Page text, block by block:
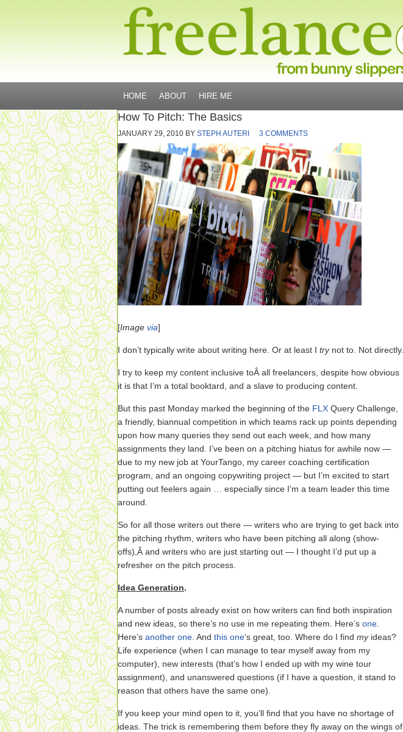
HOME ABOUT HIRE ME
How To Pitch: The Basics
JANUARY 29, 2010 BY STEPH AUTERI 3 COMMENTS
[Image via]
I don’t typically write about writing here. Or at least I try not to. Not directly.
I try to keep my content inclusive toÂ all freelancers, despite how obvious
it is that I’m a total booktard, and a slave to producing content.
But this past Monday marked the beginning of the FLX Query Challenge,
a friendly, biannual competition in which teams rack up points depending
upon how many queries they send out each week, and how many
assignments they land. I’ve been on a pitching hiatus for awhile now —
due to my new job at YourTango, my career coaching certification
program, and an ongoing copywriting project — but I’m excited to start
putting out feelers again … especially since I’m a team leader this time
around.
So for all those writers out there — writers who are trying to get back into
the pitching rhythm, writers who have been pitching all along (show-
offs),Â and writers who are just starting out — I thought I’d put up a
refresher on the pitch process.
Idea Generation.
A number of posts already exist on how writers can find both inspiration
and new ideas, so there’s no use in me repeating them. Here’s one
Here’s another one . And this one‘s great, too. Where do I find my ideas?
Life experience (when I can manage to tear myself away from my
computer), new interests (that’s how I ended up with my wine tour
assignment), and unanswered questions (if I have a question, it stand to
reason that others have the same one).
If you keep your mind open to it, you’ll find that you have no shortage of
ideas. The trick is remembering them before they fly away on the wings of